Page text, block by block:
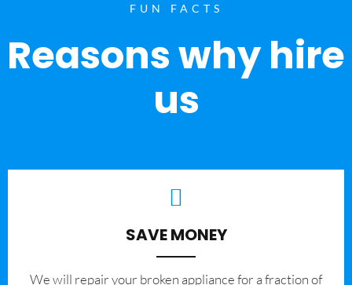
FUN FACTS
Reasons why hire
us
SAVE MONEY
We will repair your broken appliance for a fraction of